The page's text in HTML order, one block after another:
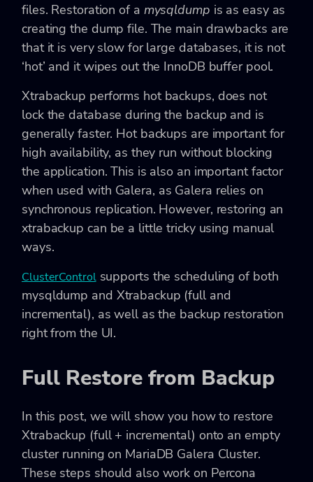
files. Restoration of a mysqldump is as easy as
creating the dump file. The main drawbacks are
that it is very slow for large databases, it is not
‘hot’ and it wipes out the InnoDB buffer pool.
Xtrabackup performs hot backups, does not
lock the database during the backup and is
generally faster. Hot backups are important for
high availability, as they run without blocking
the application. This is also an important factor
when used with Galera, as Galera relies on
synchronous replication. However, restoring an
xtrabackup can be a little tricky using manual
ways.
ClusterControlsupports the scheduling of both
mysqldump and Xtrabackup (full and
incremental), as well as the backup restoration
right from the UI.
Full Restore from Backup
In this post, we will show you how to restore
Xtrabackup (full + incremental) onto an empty
cluster running on MariaDB Galera Cluster.
These steps should also work on Percona